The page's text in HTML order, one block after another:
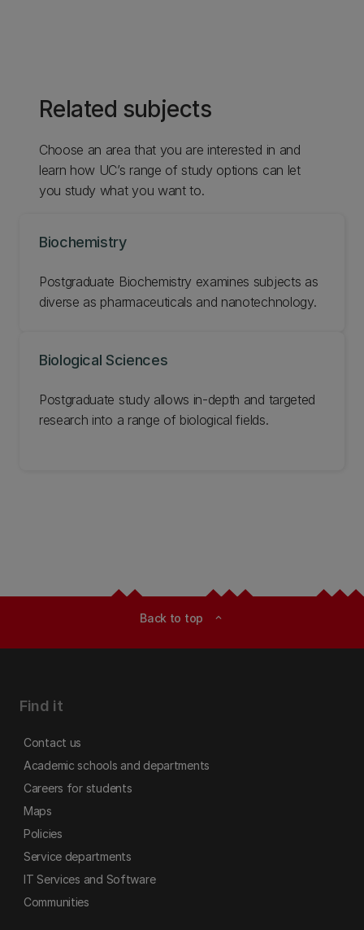
Related subjects
Choose an area that you are interested in and
learn how UC’s range of study options can let
you study what you want to.
Biochemistry
Postgraduate Biochemistry examines subjects as
diverse as pharmaceuticals and nanotechnology.
Biological Sciences
Postgraduate study allows in-depth and targeted
research into a range of biological fields.
Back to top expand_less
Find it
Contact us
Academic schools and departments
Careers for students
Maps
Policies
Service departments
IT Services and Software
Communities